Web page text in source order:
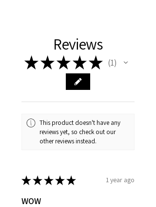
Reviews
★★★★★ 1
This product doesn't have any
reviews yet, so check out our
other reviews instead.
★★★★★ 1 year ago
WOW